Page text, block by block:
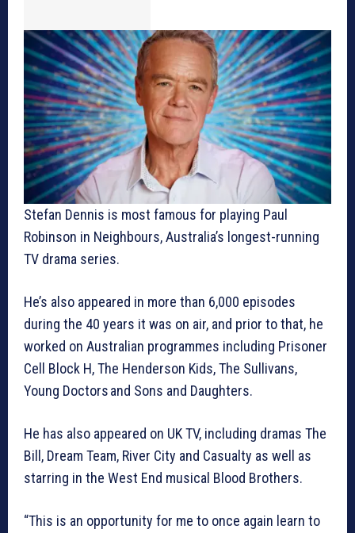
Stefan Dennis is most famous for playing Paul
Robinson in Neighbours, Australia’s longest-running
TV drama series.
He’s also appeared in more than 6,000 episodes
during the 40 years it was on air, and prior to that, he
worked on Australian programmes including Prisoner
Cell Block H, The Henderson Kids, The Sullivans,
Young Doctors and Sons and Daughters.
He has also appeared on UK TV, including dramas The
Bill, Dream Team, River City and Casualty as well as
starring in the West End musical Blood Brothers.
“This is an opportunity for me to once again learn to